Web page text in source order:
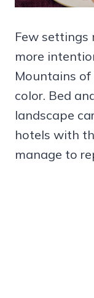
Few settings
more
Mountains
color. Bed
landscape
hotels with
manage to